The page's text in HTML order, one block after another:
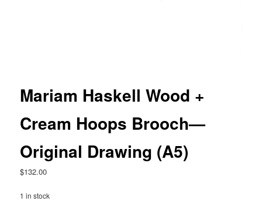
Mariam Haskell Wood +
Cream Hoops Brooch—
Original Drawing (A5)
$132.00
1 in stock